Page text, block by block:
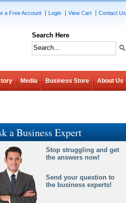
a Free Account Login View Cart Contact Us
Search Here
Media Business Store About Us
a Business Expert
Stop struggling and get
the answers now!
Send your question to
the business experts!